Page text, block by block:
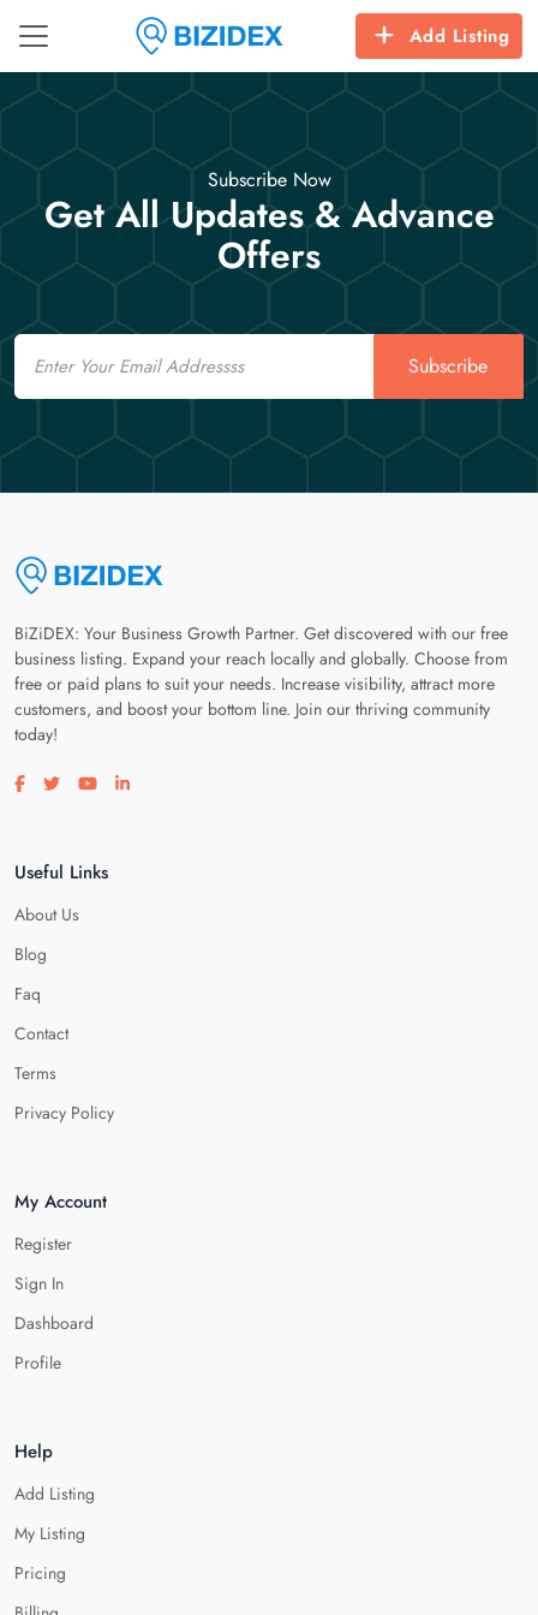
Add Listing
Subscribe Now
Get All Updates & Advance
Offers
Email
Subscribe
BiZiDEX: Your Business Growth Partner. Get discovered with our free
business listing. Expand your reach locally and globally. Choose from
free or paid plans to suit your needs. Increase visibility, attract more
customers, and boost your bottom line. Join our thriving community
today!
Visit our facebook page
Visit our twitter page
Visit our youtube page
Visit our linkedin page
Useful Links
About Us
Blog
Faq
Contact
Terms
Privacy Policy
My Account
Register
Sign In
Dashboard
Profile
Help
Add Listing
My Listing
Pricing